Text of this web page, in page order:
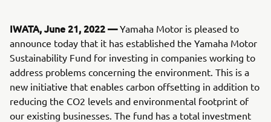
IWATA, June 21, 2022 —Yamaha Motor is pleased to
announce today that it has established the Yamaha Motor
Sustainability Fund for investing in companies working to
address problems concerning the environment. This is a
new initiative that enables carbon offsetting in addition to
reducing the CO2 levels and environmental footprint of
our existing businesses. The fund has a total investment